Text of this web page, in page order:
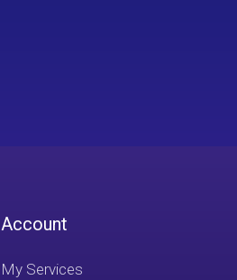
Account
My Services